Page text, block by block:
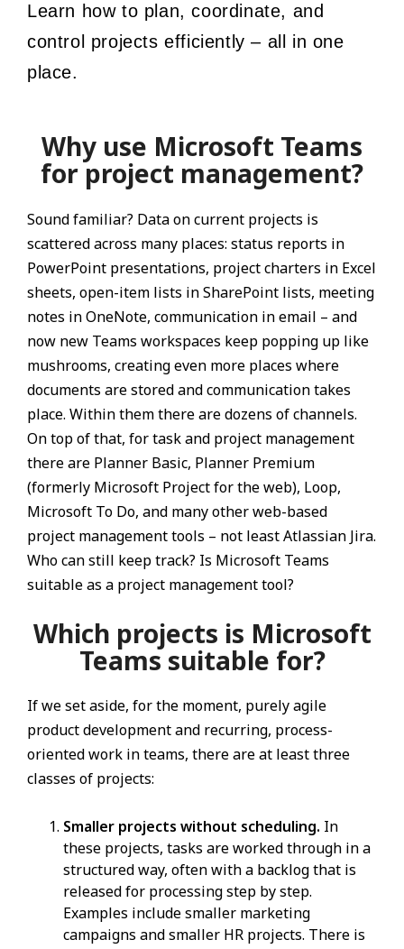
Learn how to plan, coordinate, and
control projects efficiently – all in one
place.
Why use Microsoft Teams
for project management?
Sound familiar? Data on current projects is
scattered across many places: status reports in
PowerPoint presentations, project charters in Excel
sheets, open-item lists in SharePoint lists, meeting
notes in OneNote, communication in email – and
now new Teams workspaces keep popping up like
mushrooms, creating even more places where
documents are stored and communication takes
place. Within them there are dozens of channels.
On top of that, for task and project management
there are Planner Basic, Planner Premium
(formerly Microsoft Project for the web), Loop,
Microsoft To Do, and many other web-based
project management tools – not least Atlassian Jira.
Who can still keep track? Is Microsoft Teams
suitable as a project management tool?
Which projects is Microsoft
Teams suitable for?
If we set aside, for the moment, purely agile
product development and recurring, process-
oriented work in teams, there are at least three
classes of projects:
Smaller projects without scheduling. In
these projects, tasks are worked through in a
structured way, often with a backlog that is
released for processing step by step.
Examples include smaller marketing
campaigns and smaller HR projects. There is